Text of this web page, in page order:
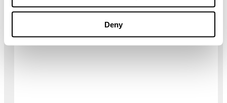
Deny